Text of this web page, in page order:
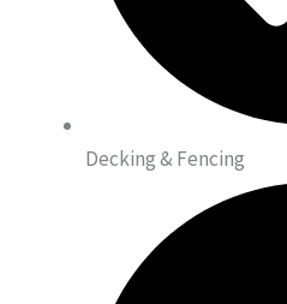
Decking & Fencing